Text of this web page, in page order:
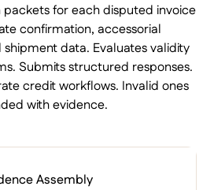
for each disputed invoice
confirmation, accessorial
data. Evaluates validity
Submits structured responses.
credit workflows. Invalid ones
with evidence.
Assembly